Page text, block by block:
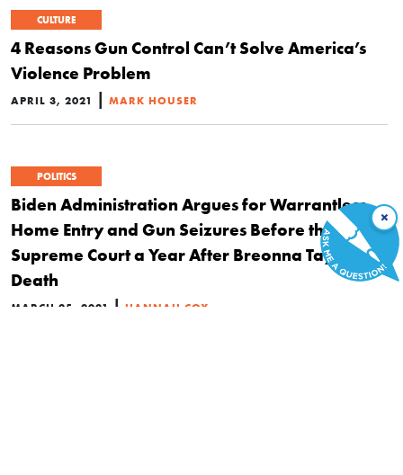
CULTURE
4 Reasons Gun Control Can’t Solve America’s
Violence Problem
APRIL 3, 2021 | MARK HOUSER
POLITICS
Biden Administration Argues for Warrantless
Home Entry and Gun Seizures Before the
Supreme Court a Year After Breonna Taylor’s
Death
MARCH 25, 2021 | HANNAH COX
×